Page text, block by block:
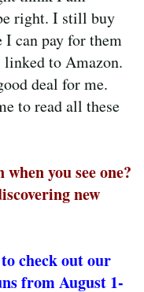
right. I still buy
I can pay for them
to Amazon.
deal for me.
to read all these
you see one?
new
check out our
from August 1-